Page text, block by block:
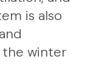
is also
winter